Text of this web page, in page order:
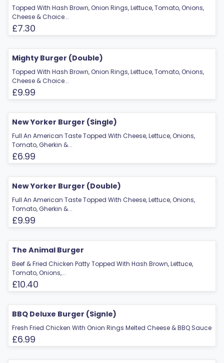
Topped With Hash Brown, Onion Rings, Lettuce, Tomato, Onions,
Cheese & Choice...
£7.30
Mighty Burger (Double)
Topped With Hash Brown, Onion Rings, Lettuce, Tomato, Onions,
Cheese & Choice...
£9.99
New Yorker Burger (Single)
Full An American Taste Topped With Cheese, Lettuce, Onions,
Tomato, Gherkin &...
£6.99
New Yorker Burger (Double)
Full An American Taste Topped With Cheese, Lettuce, Onions,
Tomato, Gherkin &...
£9.99
The Animal Burger
Beef & Fried Chicken Patty Topped With Hash Brown, Lettuce,
Tomato, Onions,...
£10.40
BBQ Deluxe Burger (Signle)
Fresh Fried Chicken With Onion Rings Melted Cheese & BBQ Sauce
£6.99